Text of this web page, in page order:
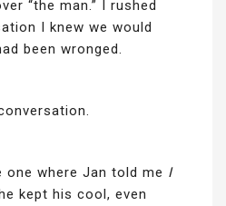
“the man.” I rushed
I knew we would
been wronged.
one where Jan told me I
kept his cool, even